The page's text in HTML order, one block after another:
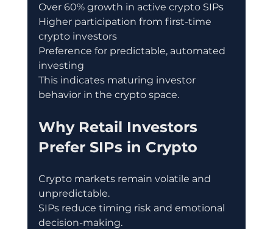
Over 60% growth in active crypto SIPs
Higher participation from first-time
crypto investors
Preference for predictable, automated
investing
This indicates maturing investor
behavior in the crypto space.
Why Retail Investors
Prefer SIPs in Crypto
Crypto markets remain volatile and
unpredictable.
SIPs reduce timing risk and emotional
decision-making.